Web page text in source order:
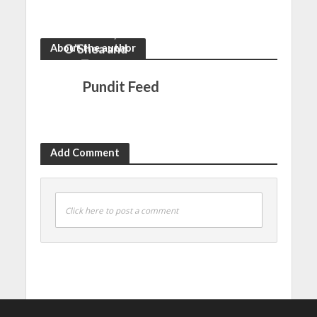
O’Shea and
Terry
About the author
Pundit Feed
Add Comment
Click here to post a comment